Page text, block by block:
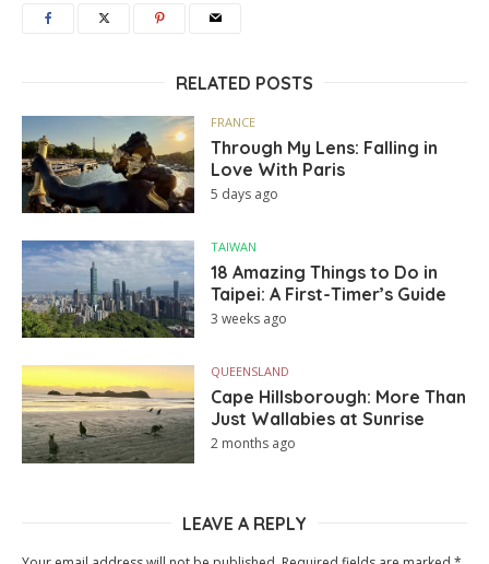
RELATED POSTS
FRANCE
Through My Lens: Falling in
Love With Paris
5 days ago
TAIWAN
18 Amazing Things to Do in
Taipei: A First-Timer’s Guide
3 weeks ago
QUEENSLAND
Cape Hillsborough: More Than
Just Wallabies at Sunrise
2 months ago
LEAVE A REPLY